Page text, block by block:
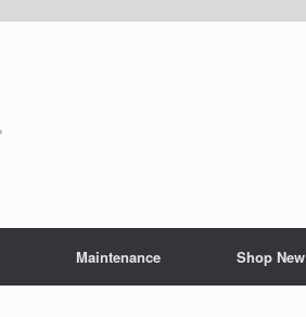
Maintenance Shop New